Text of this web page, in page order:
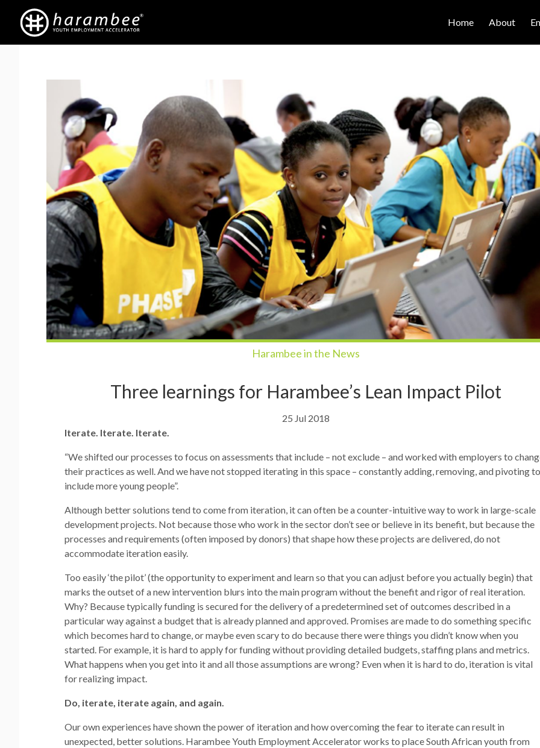
Home About
Harambee in the News
Three learnings for Harambee’s Lean Impact Pilot
25 Jul 2018
Iterate. Iterate. Iterate.
“We shifted our processes to focus on assessments that include – not exclude – and worked with employers to
their practices as well. And we have not stopped iterating in this space – constantly adding, removing, and pivoting to
include more young people”.
Although better solutions tend to come from iteration, it can often be a counter-intuitive way to work in large-scale
development projects. Not because those who work in the sector don’t see or believe in its benefit, but because the
processes and requirements (often imposed by donors) that shape how these projects are delivered, do not
accommodate iteration easily.
Too easily ‘the pilot’ (the opportunity to experiment and learn so that you can adjust before you actually begin) that
marks the outset of a new intervention blurs into the main program without the benefit and rigor of real iteration.
Why? Because typically funding is secured for the delivery of a predetermined set of outcomes described in a
particular way against a budget that is already planned and approved. Promises are made to do something specific
which becomes hard to change, or maybe even scary to do because there were things you didn’t know when you
started. For example, it is hard to apply for funding without providing detailed budgets, staffing plans and metrics.
What happens when you get into it and all those assumptions are wrong? Even when it is hard to do, iteration is vital
for realizing impact.
Do, iterate, iterate again, and again.
Our own experiences have shown the power of iteration and how overcoming the fear to iterate can result in
unexpected, better solutions. Harambee Youth Employment Accelerator works to place South African youth from